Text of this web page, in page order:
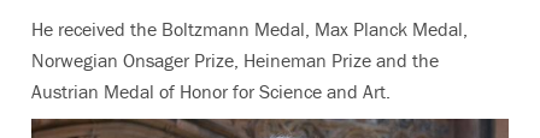
He received the Boltzmann Medal, Max Planck Medal,
Norwegian Onsager Prize, Heineman Prize and the
Austrian Medal of Honor for Science and Art.